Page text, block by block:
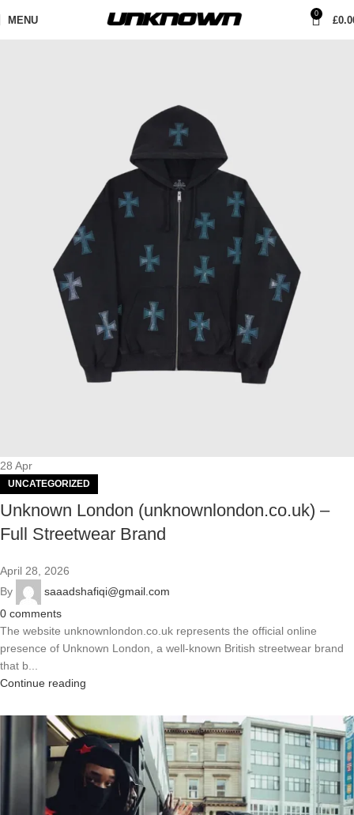
MENU
0
£
28 Apr
UNCATEGORIZED
Unknown London (unknownlondon.co.uk) –
Full Streetwear Brand
April 28, 2026
By
saaadshafiqi@gmail.com
0 comments
The website unknownlondon.co.uk represents the official online
presence of Unknown London, a well-known British streetwear brand
that b...
Continue reading